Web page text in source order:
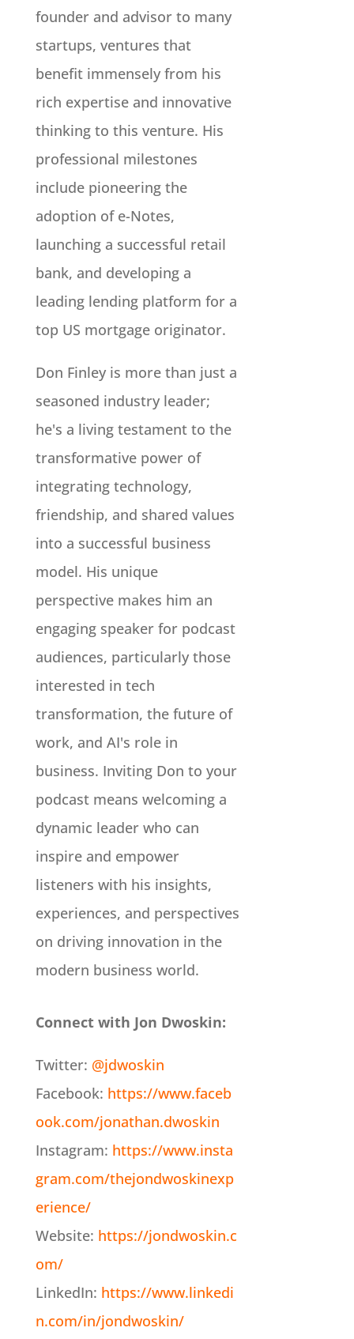
founder and advisor to many
startups, ventures that
benefit immensely from his
rich expertise and innovative
thinking to this venture. His
professional milestones
include pioneering the
adoption of e-Notes,
launching a successful retail
bank, and developing a
leading lending platform for a
top US mortgage originator.
Don Finley is more than just a
seasoned industry leader;
he's a living testament to the
transformative power of
integrating technology,
friendship, and shared values
into a successful business
model. His unique
perspective makes him an
engaging speaker for podcast
audiences, particularly those
interested in tech
transformation, the future of
work, and AI's role in
business. Inviting Don to your
podcast means welcoming a
dynamic leader who can
inspire and empower
listeners with his insights,
experiences, and perspectives
on driving innovation in the
modern business world.
Connect with Jon Dwoskin:
Twitter: @jdwoskin
Facebook: https://www.faceb
ook.com/jonathan.dwoskin
Instagram: https://www.insta
gram.com/thejondwoskinexp
erience/
Website: https://jondwoskin.c
om/
LinkedIn: https://www.linkedi
n.com/in/jondwoskin/